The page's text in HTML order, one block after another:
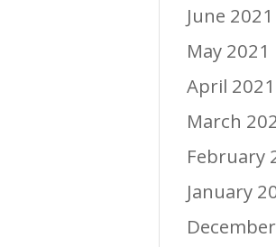
June 2021
May 2021
April 2021
March
February
January